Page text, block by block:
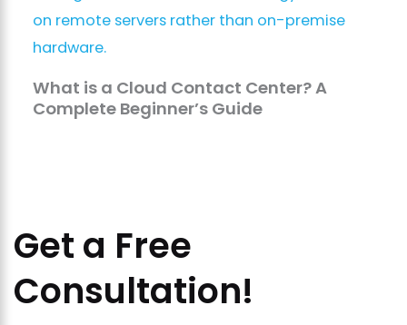
What is a Cloud Contact Center? A
Complete Beginner’s Guide
Get a Free
Consultation!